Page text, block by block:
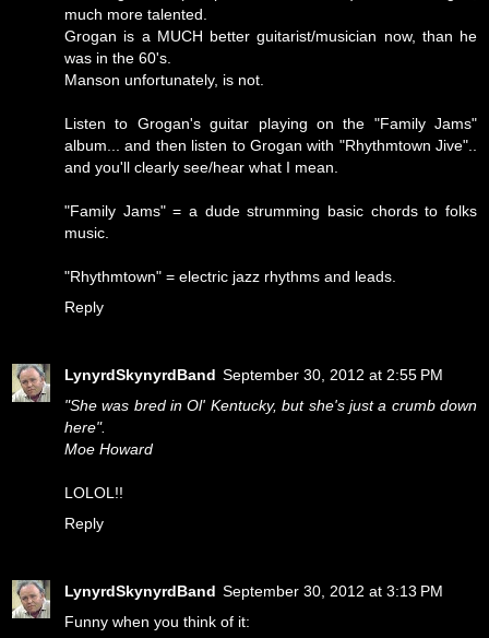
much more talented.
Grogan is a MUCH better guitarist/musician now, than he
was in the 60's.
Manson unfortunately, is not.
Listen to Grogan's guitar playing on the "Family Jams"
album... and then listen to Grogan with "Rhythmtown Jive"..
and you'll clearly see/hear what I mean.
"Family Jams" = a dude strumming basic chords to folks
music.
"Rhythmtown" = electric jazz rhythms and leads.
Reply
LynyrdSkynyrdBand September 30, 2012 at 2:55 PM
"She was bred in Ol' Kentucky, but she's just a crumb down
here".
Moe Howard
LOLOL!!
Reply
LynyrdSkynyrdBand September 30, 2012 at 3:13 PM
Funny when you think of it: